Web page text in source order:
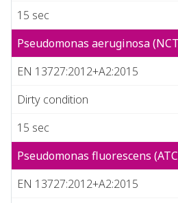
15 sec
Pseudomonas aeruginosa
EN 13727:2012+A2:2015
Dirty condition
15 sec
Pseudomonas fluorescens
EN 13727:2012+A2:2015